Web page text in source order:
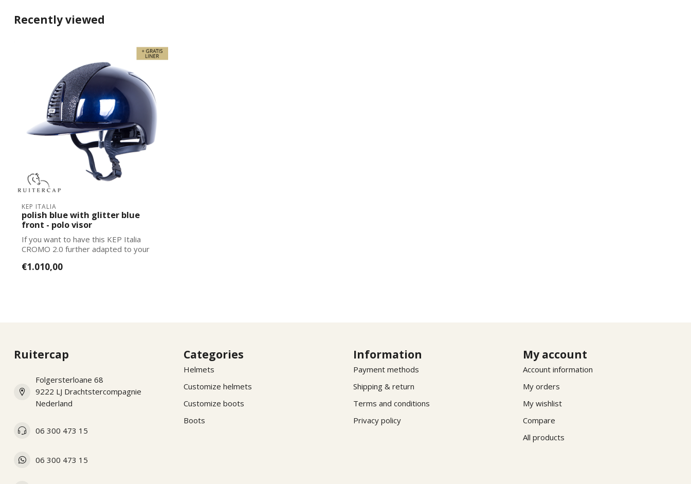
Recently viewed
KEP ITALIA
polish blue with glitter blue
front - polo visor
If you want to have this KEP Italia
CROMO 2.0 further adapted to your
€1.010,00
Ruitercap
Folgersterloane 68
9222 LJ Drachtstercompagnie
Nederland
06 300 473 15
06 300 473 15
Categories
Helmets
Customize helmets
Customize boots
Boots
Information
Payment methods
Shipping & return
Terms and conditions
Privacy policy
My account
Account information
My orders
My wishlist
Compare
All products